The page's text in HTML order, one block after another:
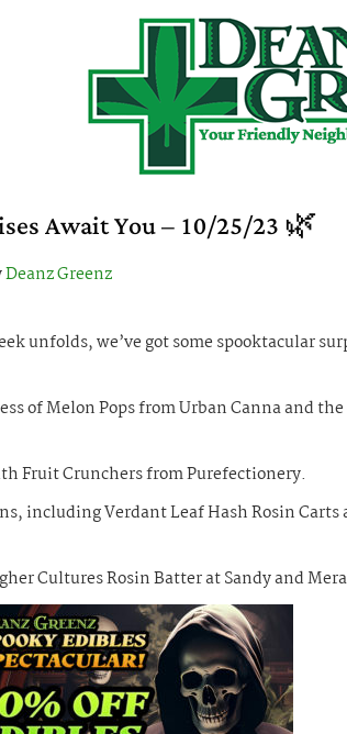
Await You – 10/25/23 🌿
Deanz Greenz
unfolds, we’ve got some spooktacular
of Melon Pops from Urban Canna and
Fruit Crunchers from Purefectionery.
including Verdant Leaf Hash Rosin Carts
Cultures Rosin Batter at Sandy and